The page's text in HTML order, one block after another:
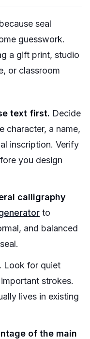
seal
guesswork.
a gift print, studio
or classroom
text first. Decide
character, a name,
inscription. Verify
you design
calligraphy
to
and balanced
Look for quiet
strokes.
lives in existing
of the main